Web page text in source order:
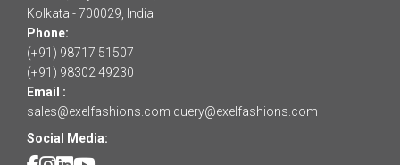
Kolkata - 700029, India
Phone:
(+91) 98717 51507
(+91) 98302 49230
Email :
sales@exelfashions.com query@exelfashions.com
Social Media: